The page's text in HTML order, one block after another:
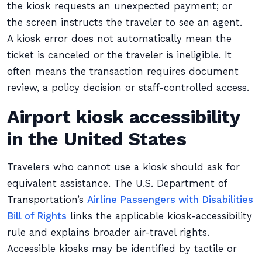
the kiosk requests an unexpected payment; or
the screen instructs the traveler to see an agent.
A kiosk error does not automatically mean the
ticket is canceled or the traveler is ineligible. It
often means the transaction requires document
review, a policy decision or staff-controlled access.
Airport kiosk accessibility
in the United States
Travelers who cannot use a kiosk should ask for
equivalent assistance. The U.S. Department of
Transportation’s Airline Passengers with Disabilities
Bill of Rights links the applicable kiosk-accessibility
rule and explains broader air-travel rights.
Accessible kiosks may be identified by tactile or